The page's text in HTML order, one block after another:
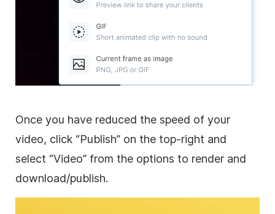
Once you have reduced the speed of your
video, click “Publish” on the top-right and
select “Video” from the options to render and
download/publish.